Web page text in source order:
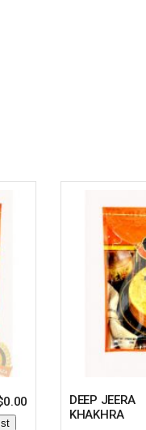
0.00
DEEP JEERA
KHAKHRA